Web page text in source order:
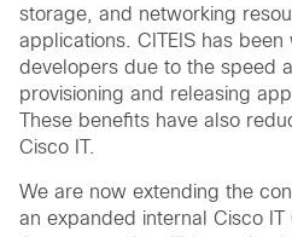
storage, and networking
applications. CITEIS has
developers due to the speed
provisioning and releasing
These benefits have also
Cisco IT.
We are now extending the
an expanded internal Cisco IT